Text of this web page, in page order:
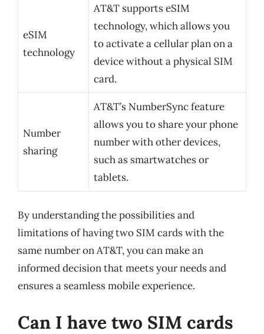
eSIM
technology
AT&T supports eSIM
technology, which allows you
to activate a cellular plan on a
device without a physical SIM
card.
Number
sharing
AT&T’s NumberSync feature
allows you to share your phone
number with other devices,
such as smartwatches or
tablets.
By understanding the possibilities and
limitations of having two SIM cards with the
same number on AT&T, you can make an
informed decision that meets your needs and
ensures a seamless mobile experience.
Can I have two SIM cards